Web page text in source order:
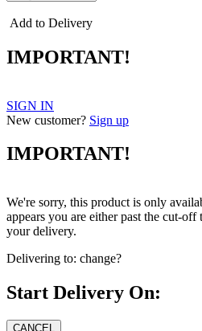
Add to Delivery
IMPORTANT!
SIGN IN
New customer? Sign up
IMPORTANT!
We're sorry, this product is only
appears you are either past the cut-
your delivery.
Delivering to: change?
Start Delivery On: